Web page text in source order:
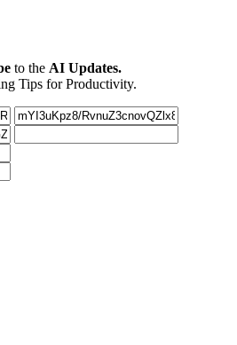
to the AI Updates.
Tips for Productivity.